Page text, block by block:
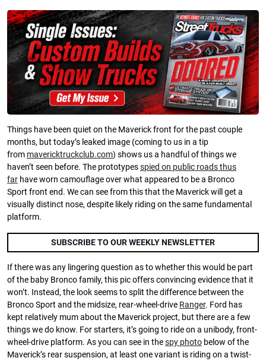
Things have been quiet on the Maverick front for the past couple
months, but today’s leaked image (coming to us in a tip
from mavericktruckclub.com) shows us a handful of things we
haven’t seen before. The prototypesspied on public roads thus
far have worn camouflage over what appeared to be a Bronco
Sport front end. We can see from this that the Maverick will get a
visually distinct nose, despite likely riding on the same fundamental
platform.
SUBSCRIBE TO OUR WEEKLY NEWSLETTER
If there was any lingering question as to whether this would be part
of the baby Bronco family, this pic offers convincing evidence that it
won’t. Instead, the look seems to split the difference between the
Bronco Sport and the midsize, rear-wheel-drive Ranger. Ford has
kept relatively mum about the Maverick project, but there are a few
things we do know. For starters, it’s going to ride on a unibody, front-
wheel-drive platform. As you can see in thespy photo below of the
Maverick’s rear suspension, at least one variant is riding on a twist-